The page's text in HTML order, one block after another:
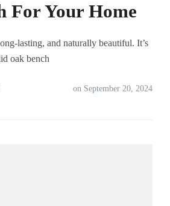
For Your Home
lasting, and naturally beautiful. It’s
oak bench
on September 20, 2024